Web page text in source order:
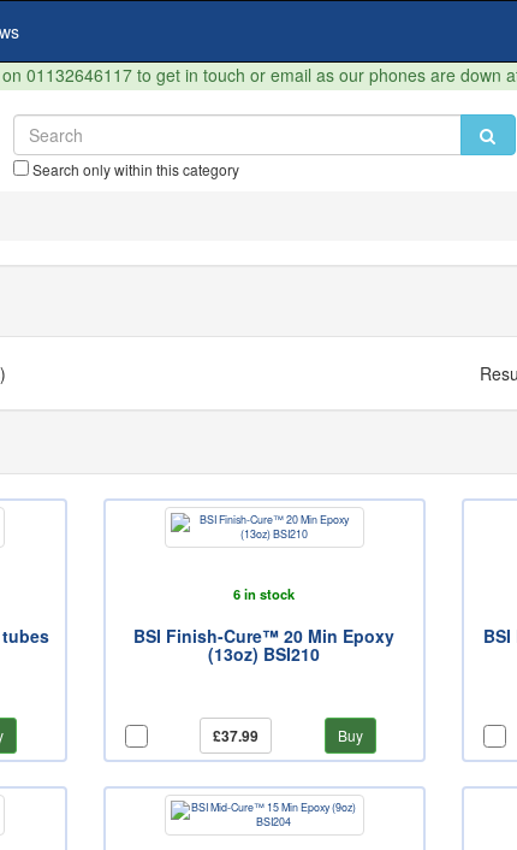
01132646117 to get in touch or email as our phones are down
Search only within this category
6 in stock
BSI Finish-Cure™ 20 Min Epoxy
(13oz) BSI210
£37.99 Buy